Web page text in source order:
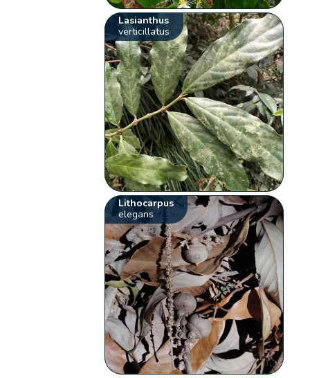
Lasianthus
verticillatus
Lithocarpus
elegans